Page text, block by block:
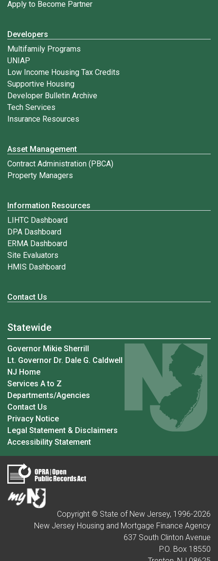
Apply to Become Partner
Developers
Multifamily Programs
UNIAP
Low Income Housing Tax Credits
Supportive Housing
Developer Bulletin Archive
Tech Services
Insurance Resources
Asset Management
Contract Administration (PBCA)
Property Managers
Information Resources
LIHTC Dashboard
DPA Dashboard
ERMA Dashboard
Site Evaluators
HMIS Dashboard
Contact Us
Statewide
Governor Mikie Sherrill
Lt. Governor Dr. Dale G. Caldwell
NJ Home
Services A to Z
Departments/Agencies
Contact Us
Privacy Notice
Legal Statement & Disclaimers
Accessibility Statement
Copyright © State of New Jersey, 1996-2026
New Jersey Housing and Mortgage Finance Agency
637 South Clinton Avenue
P.O. Box 18550